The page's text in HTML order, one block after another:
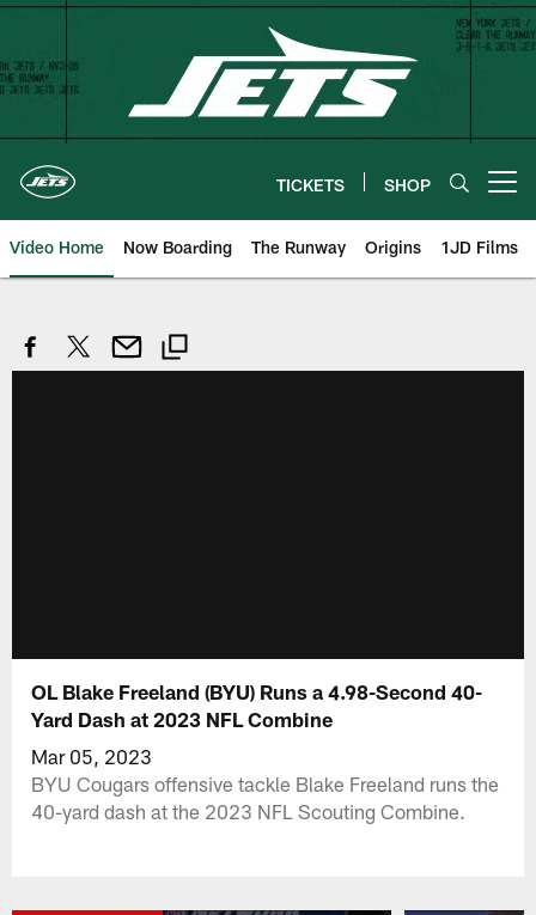
Skip
main
content
TICKETS SHOP
Video Home Now Boarding The Runway Origins 1JD Films
OL Blake Freeland (BYU) Runs a 4.98-Second 40-
Yard Dash at 2023 NFL Combine
Mar 05, 2023
BYU Cougars offensive tackle Blake Freeland runs the
40-yard dash at the 2023 NFL Scouting Combine.